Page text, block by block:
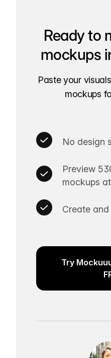
Ready to
mockups
Paste your
mockups
No design
Preview
mockups
Create
Try